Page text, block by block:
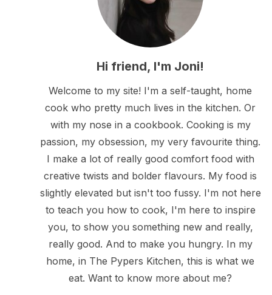
Hi friend, I'm Joni!
Welcome to my site! I'm a self-taught, home
cook who pretty much lives in the kitchen. Or
with my nose in a cookbook. Cooking is my
passion, my obsession, my very favourite thing.
I make a lot of really good comfort food with
creative twists and bolder flavours. My food is
slightly elevated but isn't too fussy. I'm not here
to teach you how to cook, I'm here to inspire
you, to show you something new and really,
really good. And to make you hungry. In my
home, in The Pypers Kitchen, this is what we
eat. Want to know more about me?